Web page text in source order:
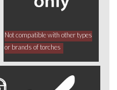
Not compatible with other types
or brands of torches